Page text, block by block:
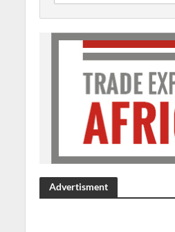
Advertisment